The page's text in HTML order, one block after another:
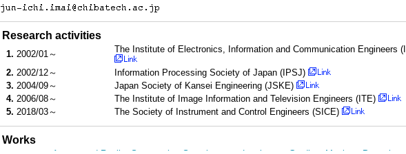
Research activities
1. 2002/01～ The Institute of Electronics, Information and Communication Engineers
2. 2002/12～
Information Processing Society of Japan (IPSJ)
3. 2004/09～
Japan Society of Kansei Engineering (JSKE)
4. 2006/08～
The Institute of Image Information and Television Engineers (ITE)
5. 2018/03～ The Society of Instrument and Control Engineers (SICE)
Works